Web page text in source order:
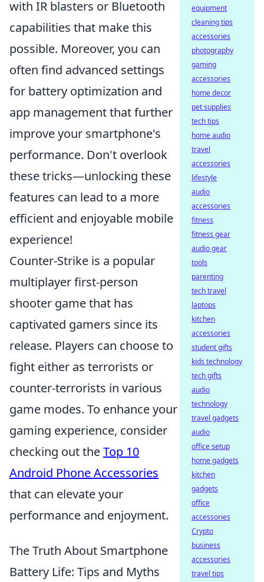
with IR blasters or Bluetooth
capabilities that make this
possible. Moreover, you can
often find advanced settings
for battery optimization and
app management that further
improve your smartphone's
performance. Don't overlook
these tricks—unlocking these
features can lead to a more
efficient and enjoyable mobile
experience!
Counter-Strike is a popular
multiplayer first-person
shooter game that has
captivated gamers since its
release. Players can choose to
fight either as terrorists or
counter-terrorists in various
game modes. To enhance your
gaming experience, consider
checking out theTop 10
Android Phone Accessories
that can elevate your
performance and enjoyment.
The Truth About Smartphone
Battery Life: Tips and Myths
equipment
cleaning tips
accessories
photography
gaming
accessories
home decor
pet supplies
tech tips
home audio
travel
accessories
lifestyle
audio
accessories
fitness
fitness gear
audio gear
tools
parenting
tech travel
laptops
kitchen
accessories
student gifts
kids technology
tech gifts
audio
technology
travel gadgets
audio
office setup
home gadgets
kitchen
gadgets
office
accessories
Crypto
business
accessories
travel tips